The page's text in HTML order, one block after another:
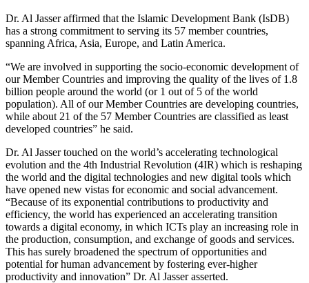
Dr. Al Jasser affirmed that the Islamic Development Bank (IsDB)
has a strong commitment to serving its 57 member countries,
spanning Africa, Asia, Europe, and Latin America.
“We are involved in supporting the socio-economic development of
our Member Countries and improving the quality of the lives of 1.8
billion people around the world (or 1 out of 5 of the world
population). All of our Member Countries are developing countries,
while about 21 of the 57 Member Countries are classified as least
developed countries” he said.
Dr. Al Jasser touched on the world’s accelerating technological
evolution and the 4th Industrial Revolution (4IR) which is reshaping
the world and the digital technologies and new digital tools which
have opened new vistas for economic and social advancement.
“Because of its exponential contributions to productivity and
efficiency, the world has experienced an accelerating transition
towards a digital economy, in which ICTs play an increasing role in
the production, consumption, and exchange of goods and services.
This has surely broadened the spectrum of opportunities and
potential for human advancement by fostering ever-higher
productivity and innovation” Dr. Al Jasser asserted.